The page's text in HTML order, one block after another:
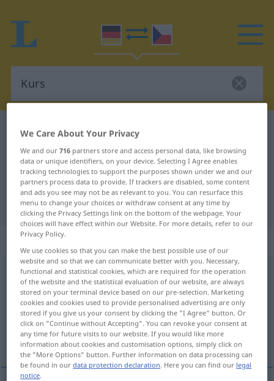
German-Czech dictionary
German-Czech translation for
"Kurs"
"Kurs" Czech translation
„Kurs“
Kursm <-es;-e>
Overview of all translations
(For more details, click/tap on the translation)
kurz, smĕr, obĕh
We Care About Your Privacy
We and our716 partners store and access personal data, like browsing
data or unique identifiers, on your device. Selecting I Agree enables
tracking technologies to support the purposes shown under we and our
partners process data to provide. If trackers are disabled, some content
and ads you see may not be as relevant to you. You can resurface this
menu to change your choices or withdraw consent at any time by
clicking the Privacy Settings link on the bottom of the webpage. Your
choices will have effect within our Website. For more details, refer to our
Privacy Policy.
We use cookies so that you can make the best possible use of our
website and so that we can communicate better with you. Necessary,
functional and statistical cookies, which are required for the operation
of the website and the statistical evaluation of our website, are always
stored on your terminal device based on our pre-selection. Marketing
cookies and cookies used to provide personalised advertising are only
stored if you give us your consent by clicking the "I Agree" button. Or
click on "Continue without Accepting". You can revoke your consent at
any time for future visits to our website. If you would like more
information about cookies and customisation options, simply click on
the "More Options" button. Further information on data processing can
be found in ourdata protection declaration. Here you can find our legal
notice.